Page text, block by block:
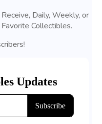
Daily, Weekly, or
Collectibles.